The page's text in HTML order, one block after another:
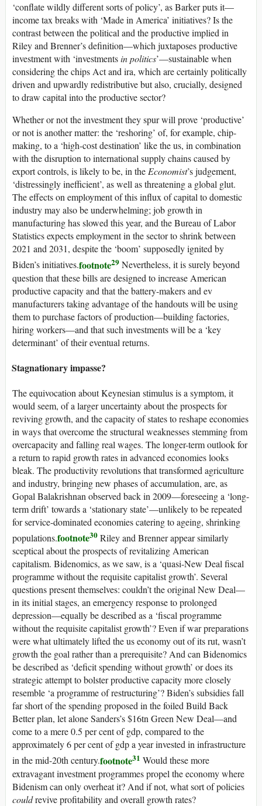
‘conflate wildly different sorts of policy’, as Barker puts it—
income tax breaks with ‘Made in America’ initiatives? Is the
contrast between the political and the productive implied in
Riley and Brenner’s definition—which juxtaposes productive
investment with ‘investmentsin politics’—sustainable when
considering thechips Act and ira, which are certainly politically
driven and upwardly redistributive but also, crucially, designed
to draw capital into the productive sector?
Whether or not the investment they spur will prove ‘productive’
or not is another matter: the ‘reshoring’ of, for example, chip-
making, to a ‘high-cost destination’ like theus, in combination
with the disruption to international supply chains caused by
export controls, is likely to be, in the Economist’s judgement,
‘distressingly inefficient’, as well as threatening a global glut.
The effects on employment of this influx of capital to domestic
industry may also be underwhelming; job growth in
manufacturing has slowed this year, and the Bureau of Labor
Statistics expects employment in the sector to shrink between
2021 and 2031, despite the ‘boom’ supposedly ignited by
Biden’s initiatives.footnote29 Nevertheless, it is surely beyond
question that these bills are designed to increase American
productive capacity and that the battery-makers and ev
manufacturers taking advantage of the handouts will be using
them to purchase factors of production—building factories,
hiring workers—and that such investments will be a ‘key
determinant’ of their eventual returns.
Stagnationary impasse?
The equivocation about Keynesian stimulus is a symptom, it
would seem, of a larger uncertainty about the prospects for
reviving growth, and the capacity of states to reshape economies
in ways that overcome the structural weaknesses stemming from
overcapacity and falling real wages. The longer-term outlook for
a return to rapid growth rates in advanced economies looks
bleak. The productivity revolutions that transformed agriculture
and industry, bringing new phases of accumulation, are, as
Gopal Balakrishnan observed back in 2009—foreseeing a ‘long-
term drift’ towards a ‘stationary state’—unlikely to be repeated
for service-dominated economies catering to ageing, shrinking
populations.footnote30 Riley and Brenner appear similarly
sceptical about the prospects of revitalizing American
capitalism. Bidenomics, as we saw, is a ‘quasi-New Deal fiscal
programme without the requisite capitalist growth’. Several
questions present themselves: couldn’t the original New Deal—
in its initial stages, an emergency response to prolonged
depression—equally be described as a ‘fiscal programme
without the requisite capitalist growth’? Even if war preparations
were what ultimately lifted theuseconomy out of its rut, wasn’t
growth the goal rather than a prerequisite? And can Bidenomics
be described as ‘deficit spending without growth’ or does its
strategic attempt to bolster productive capacity more closely
resemble ‘a programme of restructuring’? Biden’s subsidies fall
far short of the spending proposed in the foiled Build Back
Better plan, let alone Sanders’s $16tn Green New Deal—and
come to a mere 0.5 per cent ofgdp, compared to the
approximately 6 per cent ofgdpa year invested in infrastructure
in the mid-20th century.footnote31 Would these more
extravagant investment programmes propel the economy where
Bidenism can only overheat it? And if not, what sort of policies
couldrevive profitability and overall growth rates?